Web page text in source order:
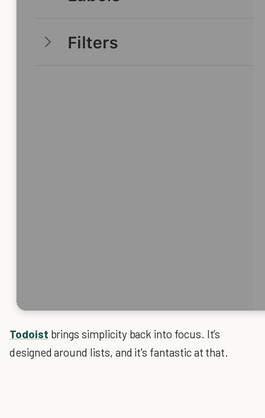
Todoist brings simplicity back into focus. It’s
designed around lists, and it's fantastic at that.